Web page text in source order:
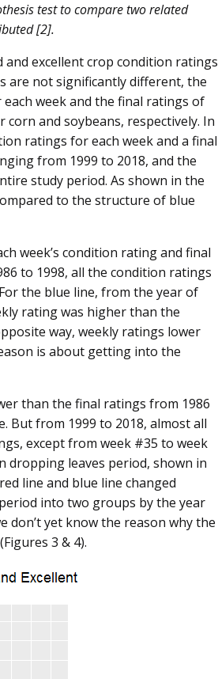
test to compare two related
[2].
excellent crop condition ratings
are not significantly different, the
week and the final ratings of
and soybeans, respectively. In
ratings for each week and a final
from 1999 to 2018, and the
study period. As shown in the
to the structure of blue
week’s condition rating and final
to 1998, all the condition ratings
the blue line, from the year of
rating was higher than the
way, weekly ratings lower
is about getting into the
than the final ratings from 1986
But from 1999 to 2018, almost all
except from week #35 to week
dropping leaves period, shown in
line and blue line changed
into two groups by the year
yet know the reason why the
3 & 4).